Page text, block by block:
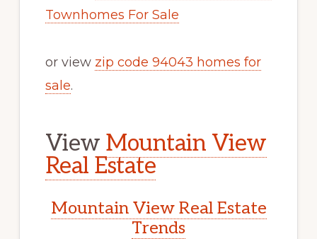
Townhomes For Sale
or view zip code 94043 homes for
sale.
View Mountain View
Real Estate
Mountain View Real Estate
Trends